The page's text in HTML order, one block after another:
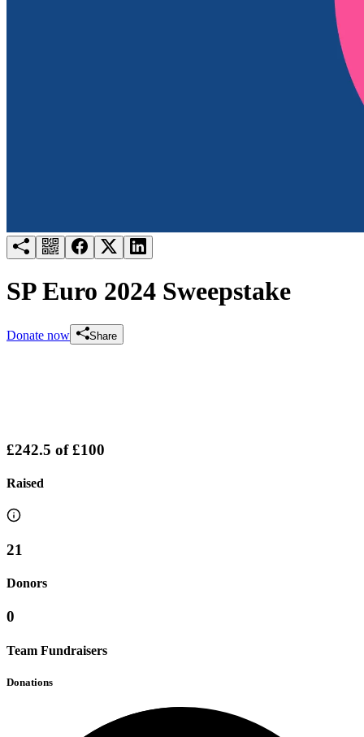
SP Euro 2024 Sweepstake
Donate now Share
£242.5 of£100
Raised
21
Donors
0
Team Fundraisers
Donations